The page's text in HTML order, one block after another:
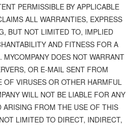
PERMISSIBLE BY APPLICABLE
ALL WARRANTIES, EXPRESS
BUT NOT LIMITED TO, IMPLIED
AND FITNESS FOR A
MYCOMPANY DOES NOT WARRANT
OR E-MAIL SENT FROM
OF VIRUSES OR OTHER HARMFUL
WILL NOT BE LIABLE FOR ANY
ARISING FROM THE USE OF THIS
LIMITED TO DIRECT, INDIRECT,